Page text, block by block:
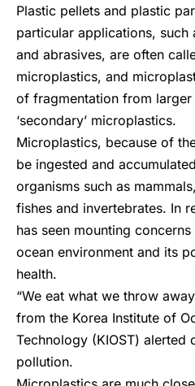
Plastic pellets and plastic
particular applications,
and abrasives, are often
microplastics, and
of fragmentation from larger
‘secondary’ microplastics.
Microplastics, because of
be ingested and
organisms such as
fishes and invertebrates. In
has seen mounting
ocean environment and its
health.
“We eat what we throw
from the Korea Institute of
Technology (KIOST) alerted
pollution.